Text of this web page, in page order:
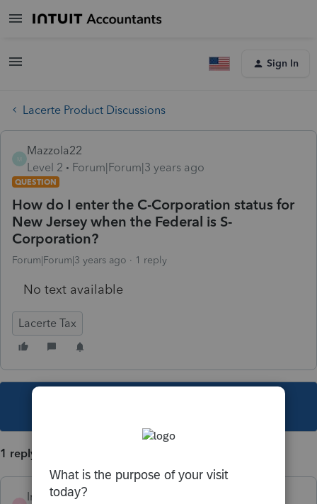
Sign In
Lacerte Product Discussions
M
Mazzola22
Level 2
Forum|Forum|3 years ago
QUESTION
How do I enter the C-Corporation status for
New Jersey when the Federal is S-
Corporation?
Forum|Forum|3 years ago 1 reply
No text available
Lacerte Tax
1 reply
Intuit_RSTaxMan